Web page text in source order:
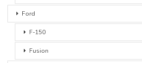
Ford
F-150
Fusion